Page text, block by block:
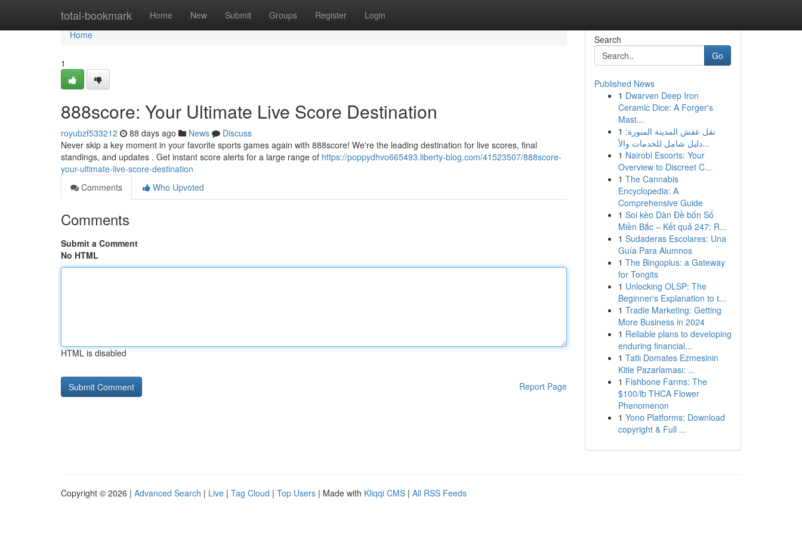
total-bookmark Home New Submit Groups Register Login
Home
Home
1
888score: Your Ultimate Live Score Destination
royubzf533212 88 days ago News
Discuss
Never skip a key moment in your favorite sports games again with 888score! We're the leading destination for live scores, final
standings, and updates . Get instant score alerts for a large range of https://poppydhvo665493.liberty-blog.com/41523507/888score-
your-ultimate-live-score-destination
Comments
Who Upvoted
Comments
Submit a Comment
No HTML
HTML is disabled
Report Page
Search
Go
Published News
1 Dwarven Deep Iron
Ceramic Dice: A Forger's
Mast...
1 نقل عفش المدينة المنورة:
دليل شامل للخدمات والأ...
1 Nairobi Escorts: Your
Overview to Discreet C...
1 The Cannabis
Encyclopedia: A
Comprehensive Guide
1 Soi kèo Dàn Đề bốn Số
Miền Bắc – Kết quả 247: R...
1 Sudaderas Escolares: Una
Guía Para Alumnos
1 The Bingoplus: a Gateway
for Tongits
1 Unlocking OLSP: The
Beginner's Explanation to t...
1 Tradie Marketing: Getting
More Business in 2024
1 Reliable plans to developing
enduring financial...
1 Tatlı Domates Ezmesinin
Kitle Pazarlaması: ...
1 Fishbone Farms: The
$100/lb THCA Flower
Phenomenon
1 Yono Platforms: Download
copyright & Full ...
Copyright © 2026 | Advanced Search | Live | Tag Cloud | Top Users | Made with Kliqqi CMS | All RSS Feeds